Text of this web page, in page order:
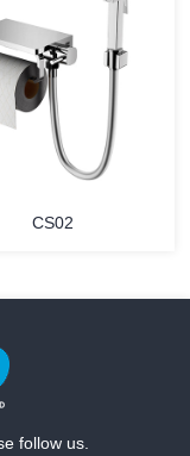
CS02
follow us.